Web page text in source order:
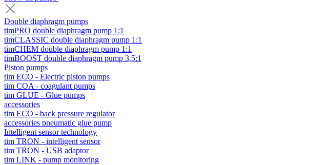
Double diaphragm pumps
timPRO double diaphragm pump 1:1
timCLASSIC double diaphragm pump 1:1
timCHEM double diaphragm pump 1:1
timBOOST double diaphragm pump 3,5:1
Piston pumps
tim ECO - Electric piston pumps
tim COA - coagulant pumps
tim GLUE - Glue pumps
accessories
tim ECO - back pressure regulator
accessories pneumatic glue pump
Intelligent sensor technology
tim TRON - intelligent sensor
tim TRON - USB adaptor
tim LINK - pump monitoring